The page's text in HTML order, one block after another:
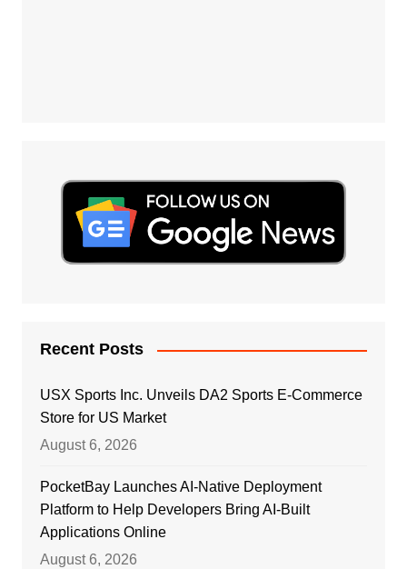
Recent Posts
USX Sports Inc. Unveils DA2 Sports E-Commerce
Store for US Market
August 6, 2026
PocketBay Launches AI-Native Deployment
Platform to Help Developers Bring AI-Built
Applications Online
August 6, 2026